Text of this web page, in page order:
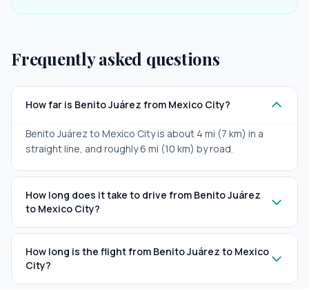
Frequently asked questions
How far is Benito Juárez from Mexico City?
Benito Juárez to Mexico City is about 4 mi (7 km) in a
straight line, and roughly 6 mi (10 km) by road.
How long does it take to drive from Benito Juárez
to Mexico City?
How long is the flight from Benito Juárez to Mexico
City?